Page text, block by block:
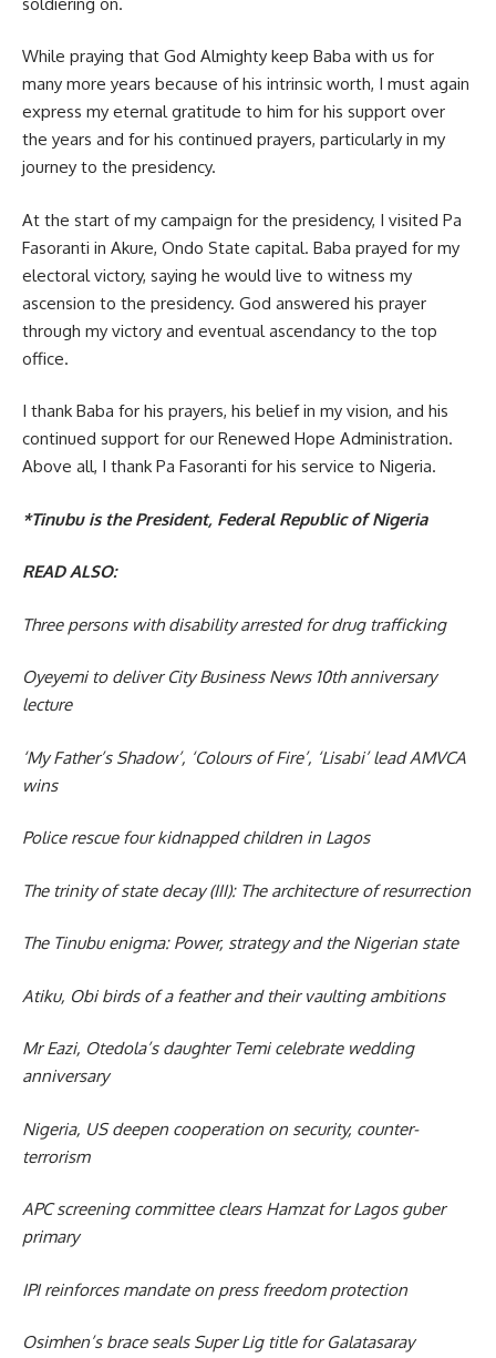
While praying that God Almighty keep Baba with us for
many more years because of his intrinsic worth, I must again
express my eternal gratitude to him for his support over
the years and for his continued prayers, particularly in my
journey to the presidency.
At the start of my campaign for the presidency, I visited Pa
Fasoranti in Akure, Ondo State capital. Baba prayed for my
electoral victory, saying he would live to witness my
ascension to the presidency. God answered his prayer
through my victory and eventual ascendancy to the top
office.
I thank Baba for his prayers, his belief in my vision, and his
continued support for our Renewed Hope Administration.
Above all, I thank Pa Fasoranti for his service to Nigeria.
*Tinubu is the President, Federal Republic of Nigeria
READ ALSO:
Three persons with disability arrested for drug trafficking
Oyeyemi to deliver City Business News 10th anniversary
lecture
‘My Father’s Shadow’, ‘Colours of Fire’, ‘Lisabi’ lead AMVCA
wins
Police rescue four kidnapped children in Lagos
The trinity of state decay (III): The architecture of resurrection
The Tinubu enigma: Power, strategy and the Nigerian state
Atiku, Obi birds of a feather and their vaulting ambitions
Mr Eazi, Otedola’s daughter Temi celebrate wedding
anniversary
Nigeria, US deepen cooperation on security, counter-
terrorism
APC screening committee clears Hamzat for Lagos guber
primary
IPI reinforces mandate on press freedom protection
Osimhen’s brace seals Super Lig title for Galatasaray